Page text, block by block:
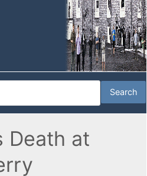
Death at